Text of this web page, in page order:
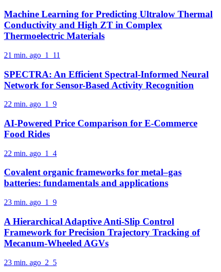
Machine Learning for Predicting Ultralow Thermal
Conductivity and High ZT in Complex
Thermoelectric Materials
21 min. ago 1 11
SPECTRA: An Efficient Spectral-Informed Neural
Network for Sensor-Based Activity Recognition
22 min. ago 1 9
AI-Powered Price Comparison for E-Commerce
Food Rides
22 min. ago 1 4
Covalent organic frameworks for metal–gas
batteries: fundamentals and applications
23 min. ago 1 9
A Hierarchical Adaptive Anti-Slip Control
Framework for Precision Trajectory Tracking of
Mecanum-Wheeled AGVs
23 min. ago 2 5